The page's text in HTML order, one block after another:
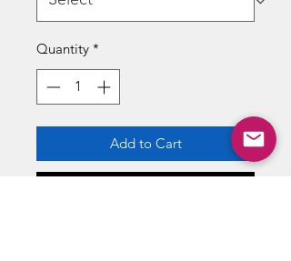
Quantity *
Add to Cart